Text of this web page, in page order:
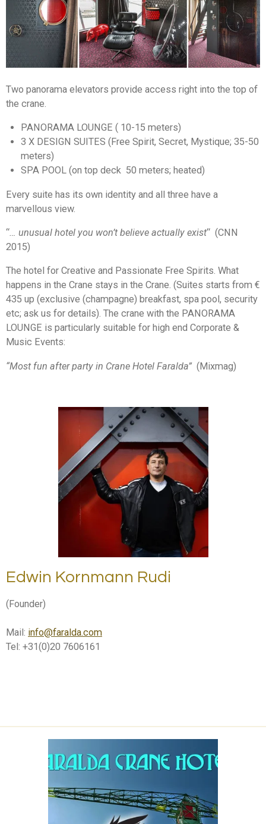
Two panorama elevators provide access right into the top of
the crane.
PANORAMA LOUNGE ( 10-15 meters)
3 X DESIGN SUITES (Free Spirit, Secret, Mystique; 35-50
meters)
SPA POOL (on top deck 50 meters; heated)
Every suite has its own identity and all three have a
marvellous view.
“… unusual hotel you won’t believe actually exist“ (CNN
2015)
The hotel for Creative and Passionate Free Spirits. What
happens in the Crane stays in the Crane. (Suites starts from €
435 up (exclusive (champagne) breakfast, spa pool, security
etc; ask us for details). The crane with the PANORAMA
LOUNGE is particularly suitable for high end Corporate &
Music Events:
“Most fun after party in Crane Hotel Faralda”(Mixmag)
Edwin Kornmann Rudi
(Founder)
Mail: info@faralda.com
Tel: +31(0)20 7606161